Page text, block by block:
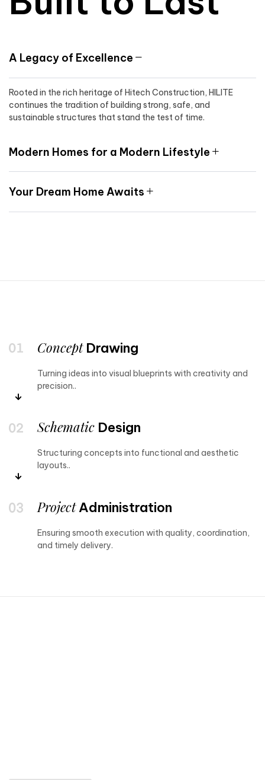
A Legacy of Excellence
Rooted in the rich heritage of Hitech Construction, HILITE
continues the tradition of building strong, safe, and
sustainable structures that stand the test of time.
Modern Homes for a Modern Lifestyle
Your Dream Home Awaits
ConceptDrawing
Turning ideas into visual blueprints with creativity and
precision..
Schematic Design
Structuring concepts into functional and aesthetic
layouts..
ProjectAdministration
Ensuring smooth execution with quality, coordination,
and timely delivery.